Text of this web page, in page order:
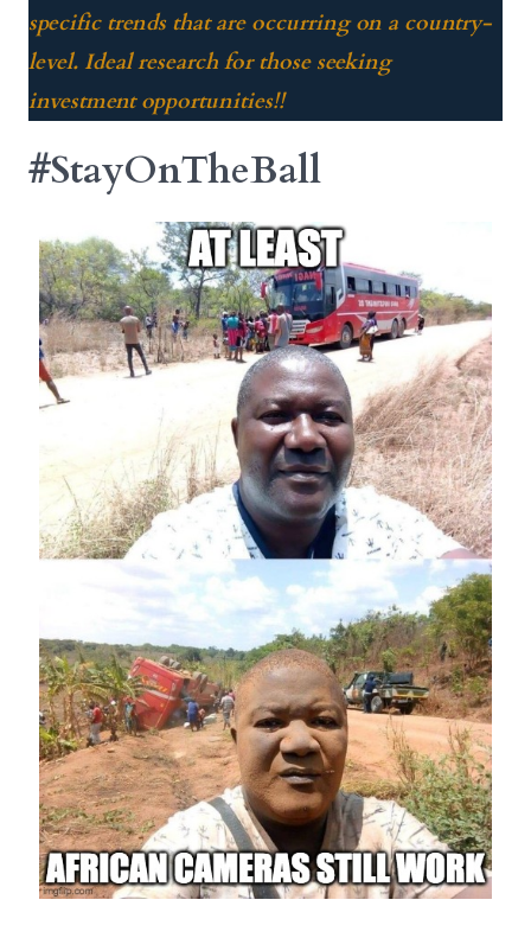
specific trends that are occurring on a country-
level. Ideal research for those seeking
investment opportunities!!
#StayOnTheBall